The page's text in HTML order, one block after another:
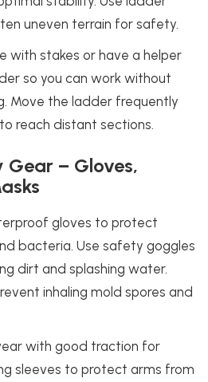
uneven terrain for safety.
with stakes or have a helper
so you can work without
Move the ladder frequently
reach distant sections.
Gear – Gloves,
gloves to protect
bacteria. Use safety goggles
dirt and splashing water.
inhaling mold spores and
with good traction for
sleeves to protect arms from